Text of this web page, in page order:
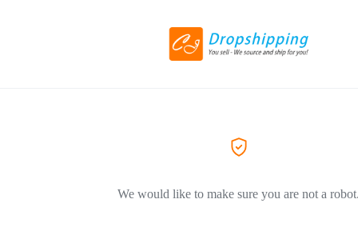
We would like to make sure you are not a